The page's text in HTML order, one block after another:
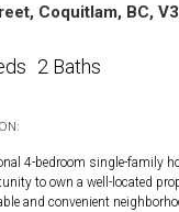
Coquitlam, BC,
2 Baths
4-bedroom single-family
to own a well-located
and convenient